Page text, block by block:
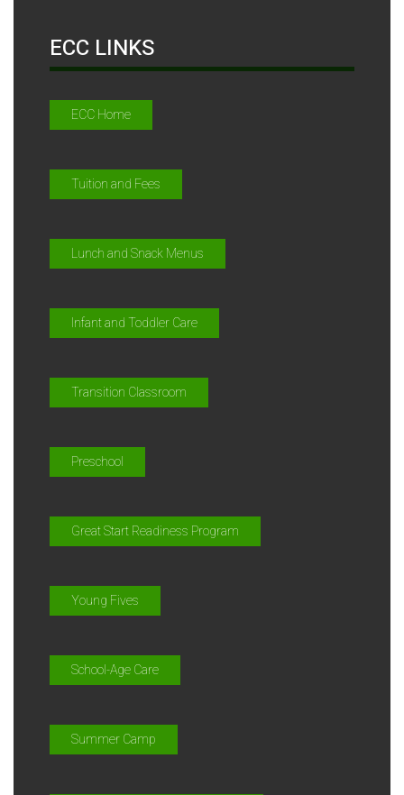
ECC LINKS
ECC Home
Tuition and Fees
Lunch and Snack Menus
Infant and Toddler Care
Transition Classroom
Preschool
Great Start Readiness Program
Young Fives
School-Age Care
Summer Camp